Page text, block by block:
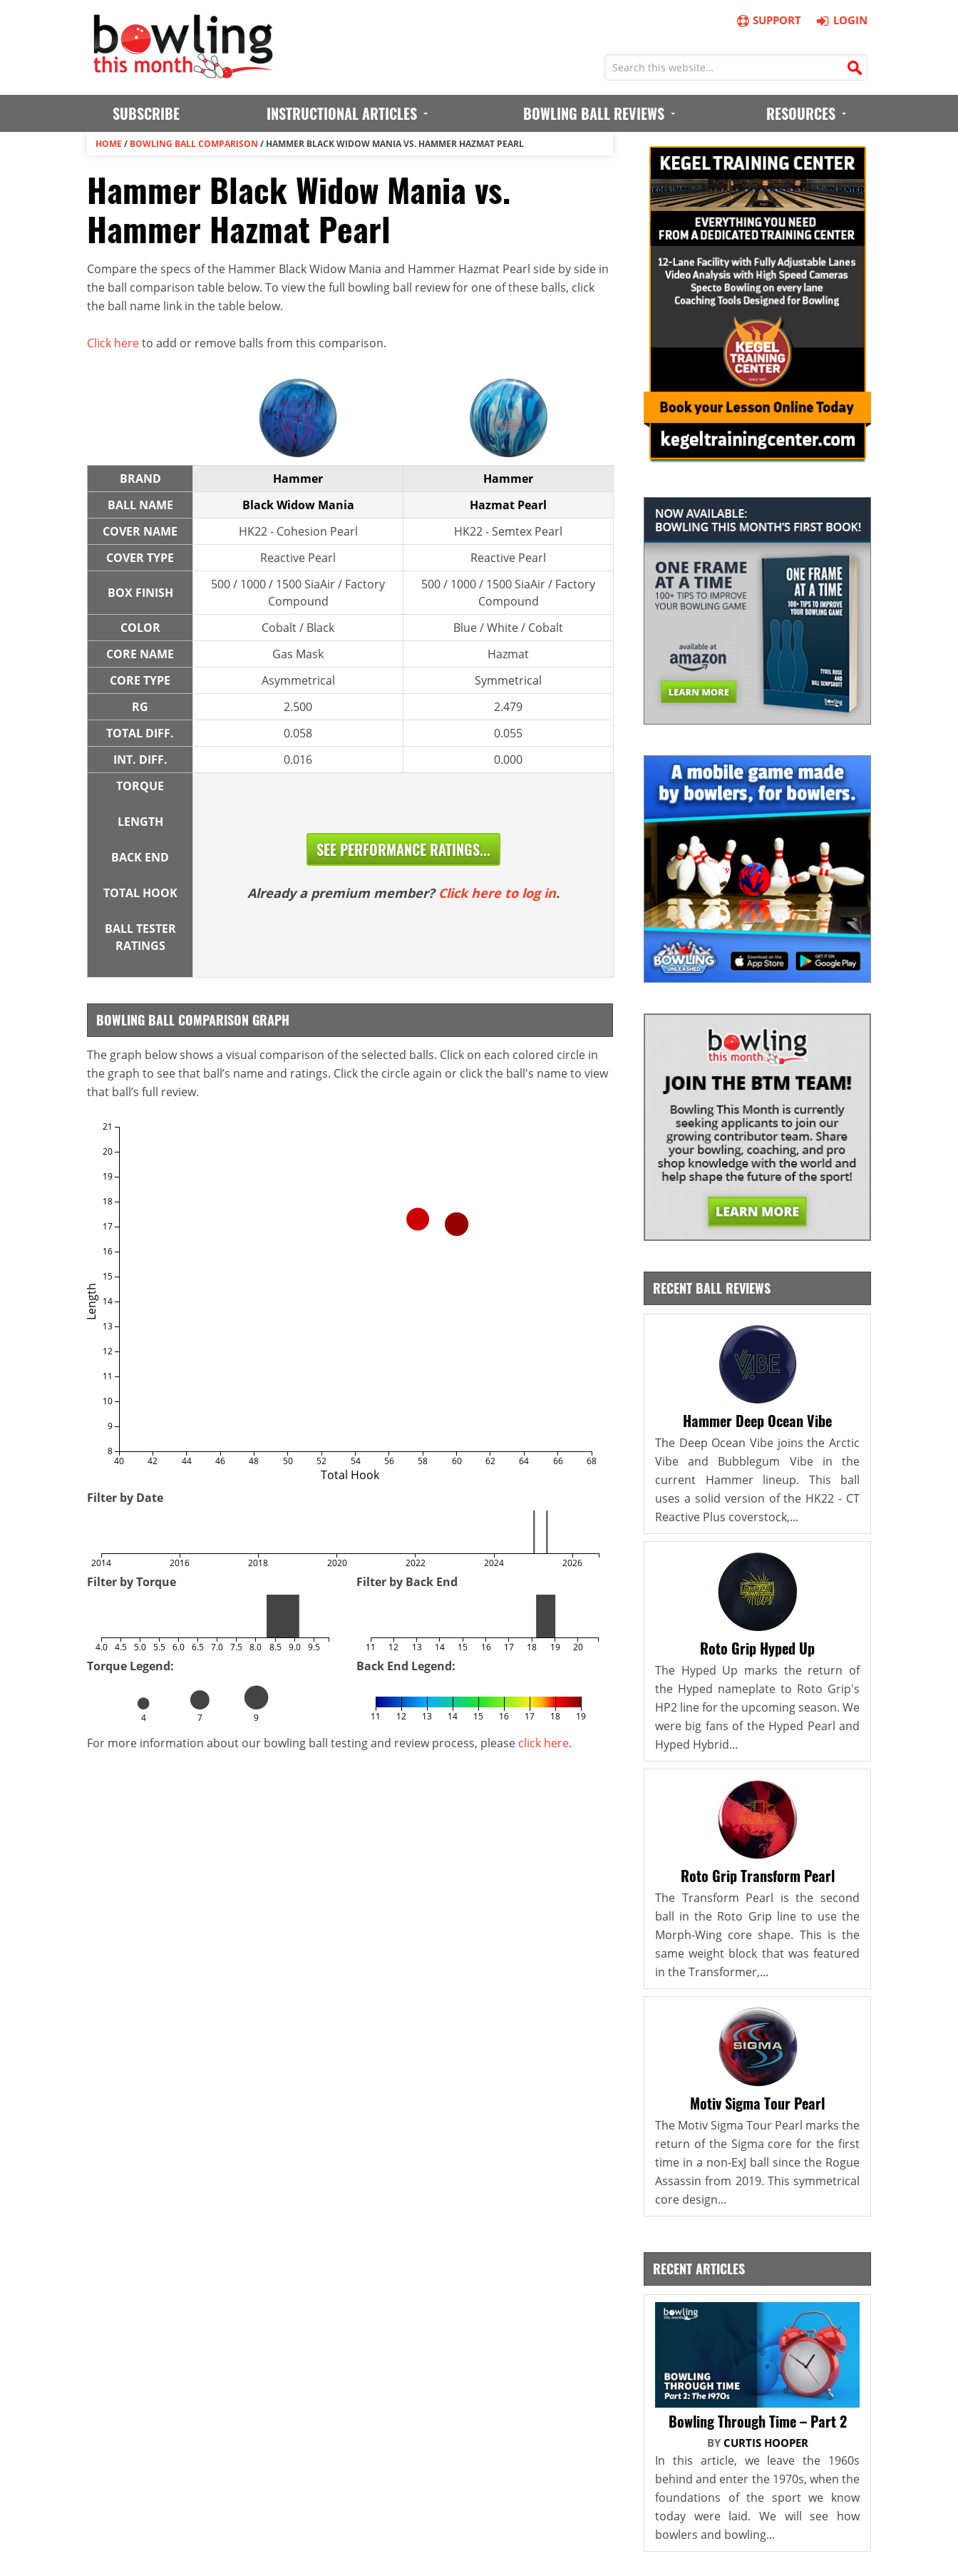
SUPPORT LOGIN
SUBSCRIBE INSTRUCTIONAL ARTICLES BOWLING BALL REVIEWS RESOURCES
HOME / BOWLING BALL COMPARISON / HAMMER BLACK WIDOW MANIA VS. HAMMER HAZMAT PEARL
Hammer Black Widow Mania vs.
Hammer Hazmat Pearl
Compare the specs of the Hammer Black Widow Mania and Hammer Hazmat Pearl side by side in
the ball comparison table below. To view the full bowling ball review for one of these balls, click
the ball name link in the table below.
Click hereto add or remove balls from this comparison.
BRAND Hammer
Hammer
BALL NAME
Black Widow Mania
Hazmat Pearl
COVER NAME
HK22 - Cohesion Pearl
HK22 - Semtex Pearl
COVER TYPE
Reactive Pearl Reactive Pearl
BOX FINISH
500 / 1000 / 1500 SiaAir / Factory
Compound
500 / 1000 / 1500 SiaAir / Factory
Compound
COLOR
Cobalt / Black
Blue / White / Cobalt
CORE NAME
Gas Mask
Hazmat
CORE TYPE
Asymmetrical
Symmetrical
RG
2.500
2.479
TOTAL DIFF.
0.058
0.055
INT. DIFF.
0.016
0.000
TORQUE
LENGTH
BACK END
TOTAL HOOK
BALL TESTER
RATINGS
SEE PERFORMANCE RATINGS...
Already a premium member? Click here to log in.
BOWLING BALL COMPARISON GRAPH
The graph below shows a visual comparison of the selected balls. Click on each colored circle in
the graph to see that ball’s name and ratings. Click the circle again or click the ball's name to view
that ball’s full review.
Total Hook
Length
40 42 44 46 48 50 52 54 56 58 60 62 64 66 68
8
9
10
11
12
13
14
15
16
17
18
19
20
21
Filter by Date
2014 2016 2018 2020 2022 2024 2026
Filter by Torque
4.0 4.5 5.0 5.5 6.0 6.5 7.0 7.5 8.0 8.5 9.0 9.5
Filter by Back End
11 12 13 14 15 16 17 18 19 20
Torque Legend:
4 7 9
Back End Legend:
11 12 13 14 15 16 17 18 19
For more information about our bowling ball testing and review process, please click here.
RECENT BALL REVIEWS
Hammer Deep Ocean Vibe
The Deep Ocean Vibe joins the Arctic
Vibe and Bubblegum Vibe in the
current Hammer lineup. This ball
uses a solid version of the HK22 - CT
Reactive Plus coverstock,...
Roto Grip Hyped Up
The Hyped Up marks the return of
the Hyped nameplate to Roto Grip's
HP2 line for the upcoming season. We
were big fans of the Hyped Pearl and
Hyped Hybrid...
Roto Grip Transform Pearl
The Transform Pearl is the second
ball in the Roto Grip line to use the
Morph-Wing core shape. This is the
same weight block that was featured
in the Transformer,...
Motiv Sigma Tour Pearl
The Motiv Sigma Tour Pearl marks the
return of the Sigma core for the first
time in a non-ExJ ball since the Rogue
Assassin from 2019. This symmetrical
core design...
RECENT ARTICLES
Bowling Through Time – Part 2
BY CURTIS HOOPER
In this article, we leave the 1960s
behind and enter the 1970s, when the
foundations of the sport we know
today were laid. We will see how
bowlers and bowling...